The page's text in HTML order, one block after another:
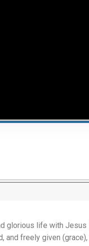
glorious life with
and freely given